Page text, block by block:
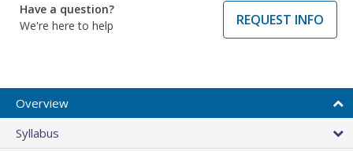
Have a question?
We're here to help
REQUEST INFO
Overview
Syllabus